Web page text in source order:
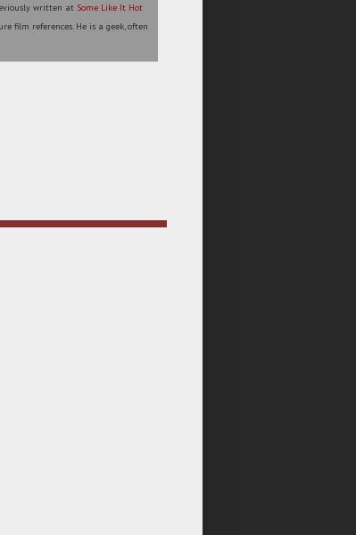
written at Some Like It Hot
film references. He is a geek, often